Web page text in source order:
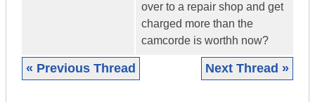
over to a repair shop and get
charged more than the
camcorde is worthh now?
« Previous Thread Next Thread »